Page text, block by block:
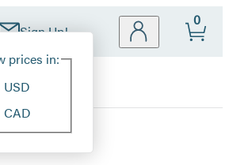
Sign Up!
Site
prices in:
USD
CAD
0